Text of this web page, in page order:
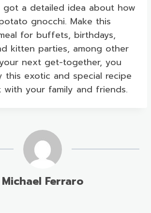
got a detailed idea about how
gnocchi. Make this
for buffets, birthdays,
kitten parties, among other
next get-together, you
this exotic and special recipe
with your family and friends.
Michael Ferraro